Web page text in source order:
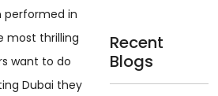
performed in
most thrilling
want to do
Dubai they
Recent
Blogs